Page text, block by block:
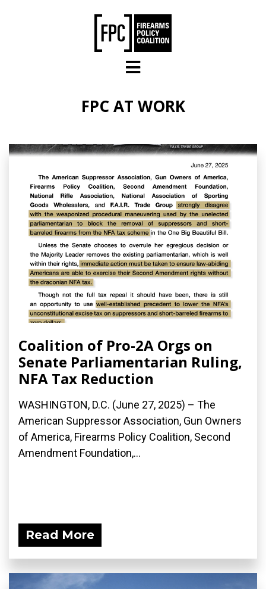
FPC AT WORK
Coalition of Pro-2A Orgs on
Senate Parliamentarian Ruling,
NFA Tax Reduction
WASHINGTON, D.C. (June 27, 2025) – The
American Suppressor Association, Gun Owners
of America, Firearms Policy Coalition, Second
Amendment Foundation,...
Read More